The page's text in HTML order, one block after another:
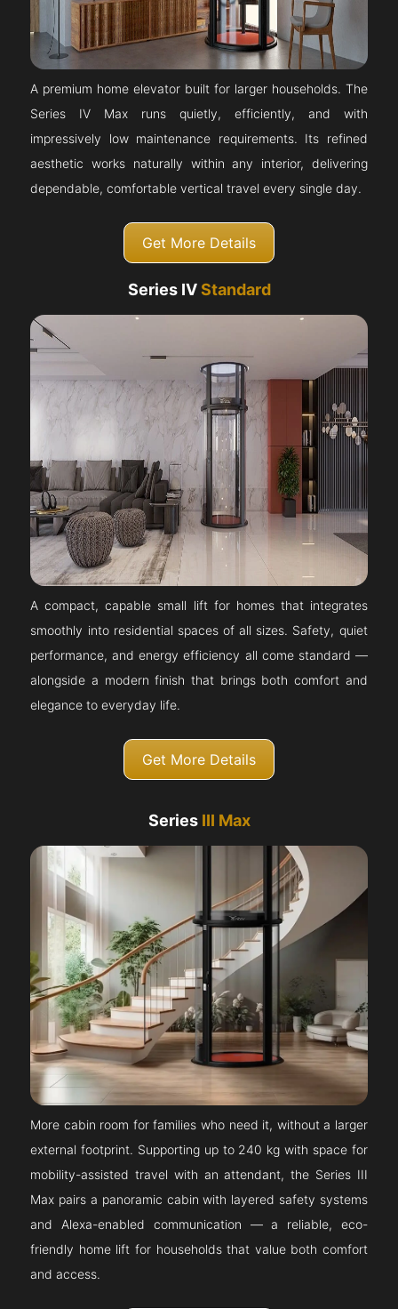
A premium home elevator built for larger households. The
Series IV Max runs quietly, efficiently, and with
impressively low maintenance requirements. Its refined
aesthetic works naturally within any interior, delivering
dependable, comfortable vertical travel every single day.
Get More Details
Series IVStandard
A compact, capable small lift for homes that integrates
smoothly into residential spaces of all sizes. Safety, quiet
performance, and energy efficiency all come standard —
alongside a modern finish that brings both comfort and
elegance to everyday life.
Get More Details
Series III Max
More cabin room for families who need it, without a larger
external footprint. Supporting up to 240 kg with space for
mobility-assisted travel with an attendant, the Series III
Max pairs a panoramic cabin with layered safety systems
and Alexa-enabled communication — a reliable, eco-
friendly home lift for households that value both comfort
and access.